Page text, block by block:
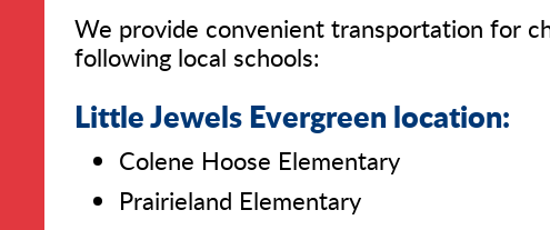
We provide convenient transportation for
following local schools:
Little Jewels Evergreen location:
Colene Hoose Elementary
Prairieland Elementary